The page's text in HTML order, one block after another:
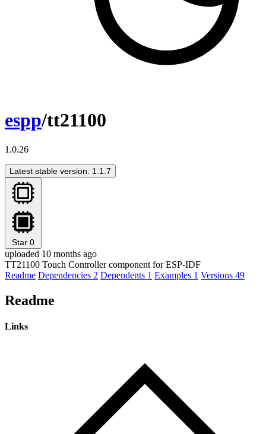
espp/tt21100
1.0.26
Latest stable version: 1.1.7
Star 0
uploaded 10 months ago
TT21100 Touch Controller component for ESP-IDF
Readme Dependencies 2 Dependents 1 Examples 1 Versions 49
Readme
Links